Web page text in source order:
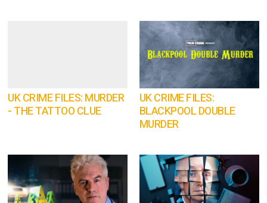
UK CRIME FILES: MURDER
- THE TATTOO CLUE
UK CRIME FILES:
BLACKPOOL DOUBLE
MURDER